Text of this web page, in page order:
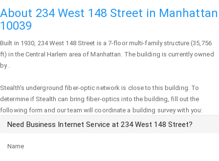
About 234 West 148 Street in Manhattan
10039
Built in 1930, 234 West 148 Street is a 7-floor multi-family structure (35,756
ft) in the Central Harlem area ofManhattan. The building is currently owned
by .
Stealth's underground fiber-optic network is close to this building. To
determine if Stealth can bring fiber-optics into the building, fill out the
following form and our team will coordinate a building survey with you:
Need Business Internet Service at 234 West 148 Street?
Name